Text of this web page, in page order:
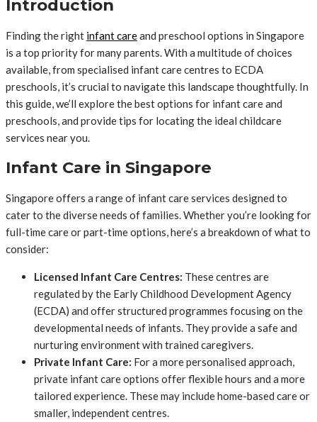
Introduction
Finding the right infant careand preschool options in Singapore
is a top priority for many parents. With a multitude of choices
available, from specialised infant care centres to ECDA
preschools, it’s crucial to navigate this landscape thoughtfully. In
this guide, we’ll explore the best options for infant care and
preschools, and provide tips for locating the ideal childcare
services near you.
Infant Care in Singapore
Singapore offers a range of infant care services designed to
cater to the diverse needs of families. Whether you’re looking for
full-time care or part-time options, here’s a breakdown of what to
consider:
Licensed Infant Care Centres: These centres are
regulated by the Early Childhood Development Agency
(ECDA) and offer structured programmes focusing on the
developmental needs of infants. They provide a safe and
nurturing environment with trained caregivers.
Private Infant Care: For a more personalised approach,
private infant care options offer flexible hours and a more
tailored experience. These may include home-based care or
smaller, independent centres.